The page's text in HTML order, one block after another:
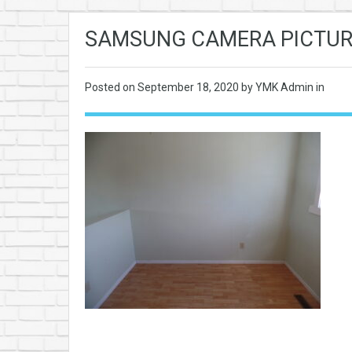
SAMSUNG CAMERA
Posted on September 18, 2020 by YMK Admin in